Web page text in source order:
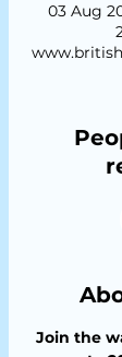
03 Aug
Join the